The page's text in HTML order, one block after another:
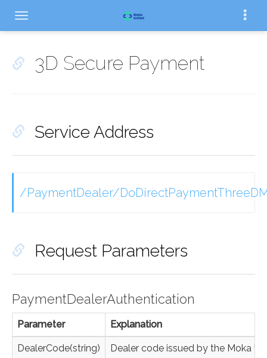
3D Secure Payment
Service Address
/PaymentDealer/
Request Parameters
PaymentDealerAuthentication
Parameter Explanation
DealerCode(string) Dealer code issued by the Moka